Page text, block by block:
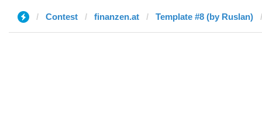
Contest finanzen.at Template #8 (by Ruslan)